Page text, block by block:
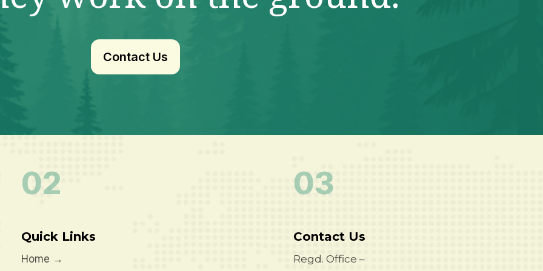
Contact Us
02
Quick Links
Home →
03
Contact Us
Regd. Office –